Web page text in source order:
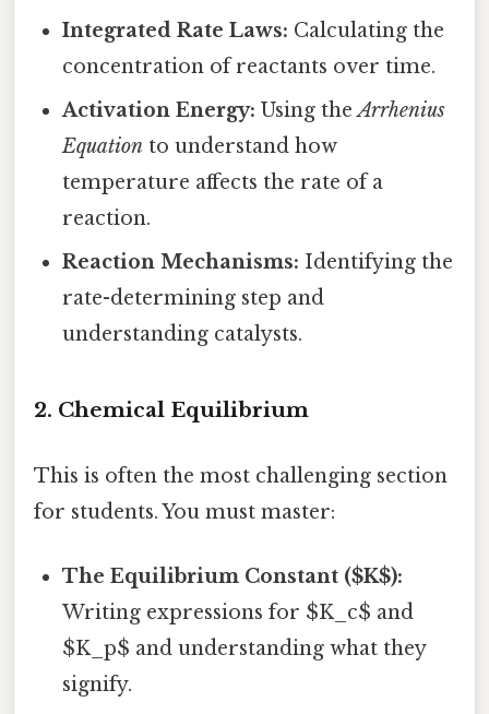
Integrated Rate Laws: Calculating the
concentration of reactants over time.
Activation Energy: Using theArrhenius
Equation to understand how
temperature affects the rate of a
reaction.
Reaction Mechanisms: Identifying the
rate-determining step and
understanding catalysts.
2. Chemical Equilibrium
This is often the most challenging section
for students. You must master:
The Equilibrium Constant ($K$):
Writing expressions for $K_c$ and
$K_p$ and understanding what they
signify.